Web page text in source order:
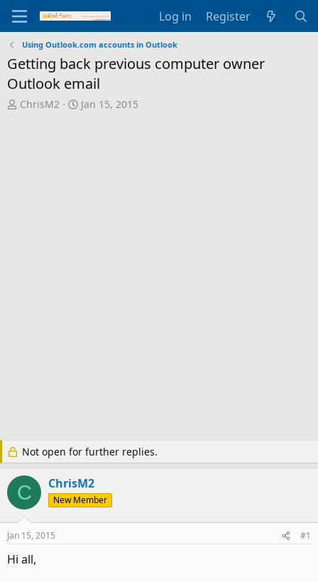
Log in Register
Using Outlook.com accounts in Outlook
Getting back previous computer owner
Outlook email
T
ChrisM2
S
Jan 15, 2015
Not open for further replies.
C ChrisM2
New Member
Jan 15, 2015 #1
Hi all,